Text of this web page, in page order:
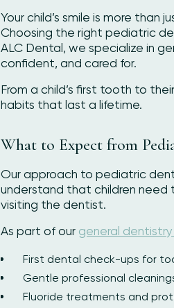
Your child’s smile is more
Choosing the right pediatric
ALC Dental, we specialize in
confident, and cared for.
From a child’s first tooth to
habits that last a lifetime.
What to Expect from
Our approach to pediatric
understand that children need
visiting the dentist.
As part of our general
First dental check-ups for
Gentle professional
Fluoride treatments and